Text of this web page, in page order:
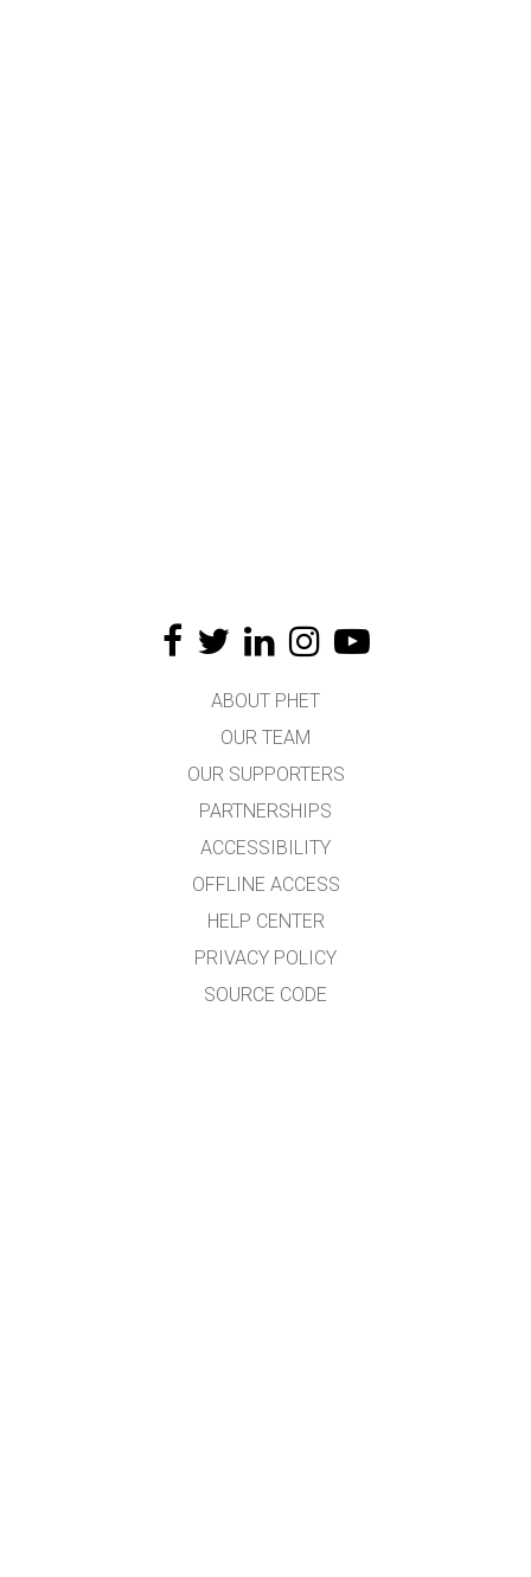
ABOUT PHET
OUR TEAM
OUR SUPPORTERS
PARTNERSHIPS
ACCESSIBILITY
OFFLINE ACCESS
HELP CENTER
PRIVACY POLICY
SOURCE CODE